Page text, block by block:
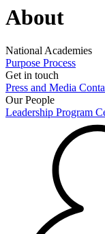
About
National Academies
Purpose Process
Get in touch
Press and Media
Our People
Leadership Program